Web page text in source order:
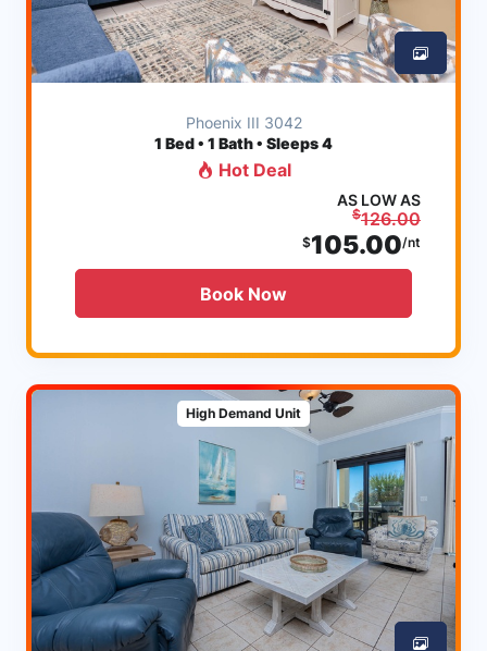
Phoenix III 3042
1 Bed • 1 Bath • Sleeps 4
Hot Deal
AS LOW AS
$126.00
$105.00/nt
Book Now
High Demand Unit